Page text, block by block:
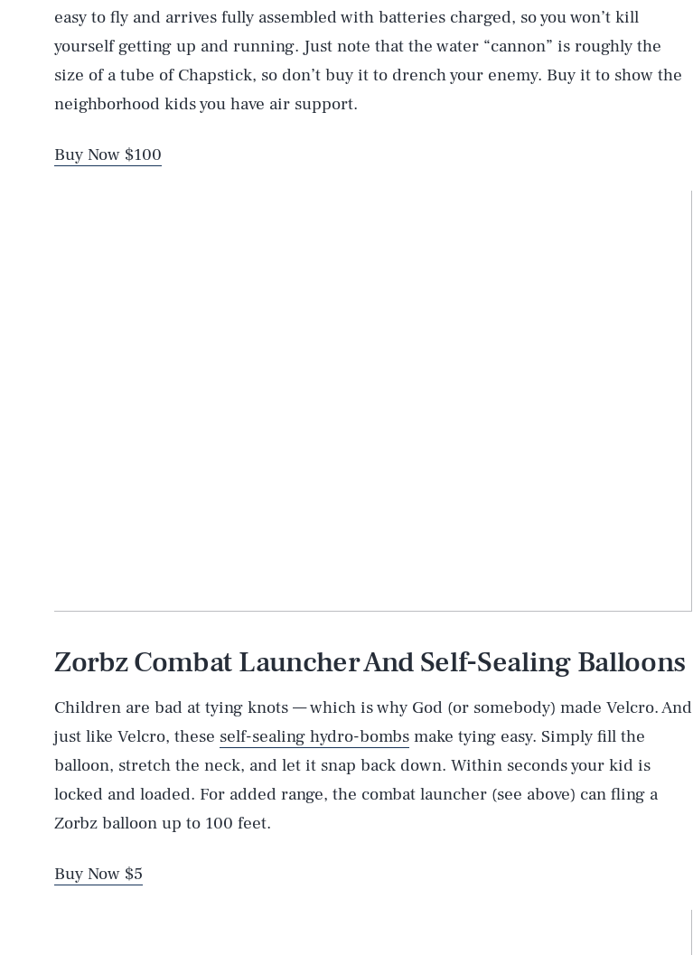
easy to fly and arrives fully assembled with batteries charged, so you won’t kill
yourself getting up and running. Just note that the water “cannon” is roughly the
size of a tube of Chapstick, so don’t buy it to drench your enemy. Buy it to show the
neighborhood kids you have air support.
Buy Now $100
Zorbz Combat Launcher And Self-Sealing Balloons
Children are bad at tying knots — which is why God (or somebody) made Velcro. And
just like Velcro, these self-sealing hydro-bombs make tying easy. Simply fill the
balloon, stretch the neck, and let it snap back down. Within seconds your kid is
locked and loaded. For added range, the combat launcher (see above) can fling a
Zorbz balloon up to 100 feet.
Buy Now $5